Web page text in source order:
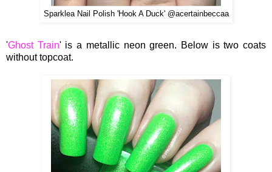
Sparklea Nail Polish 'Hook A Duck' @acertainbeccaa
'Ghost Train' is a metallic neon green. Below is two coats
without topcoat.